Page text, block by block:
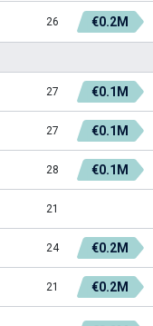
26 €0.2M
27 €0.1M
27 €0.1M
28 €0.1M
21
24 €0.2M
21 €0.2M